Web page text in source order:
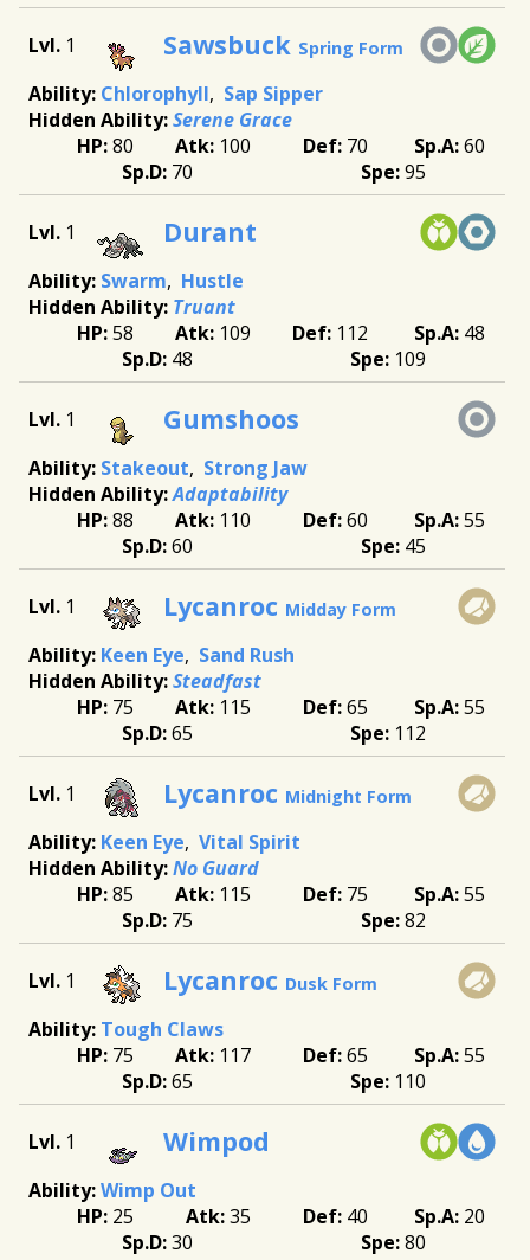
1 Sawsbuck Spring Form
Chlorophyll
Sap Sipper
Serene Grace
80
100 70
60
70
95
1 Durant
Swarm
Hustle
Truant
58
109 112
48
48
109
1 Gumshoos
Stakeout
Strong Jaw
Adaptability
88
110 60
55
60
45
1 Lycanroc Midday Form
Keen Eye
Sand Rush
Steadfast
75
115 65
55
65
112
1 Lycanroc Midnight Form
Keen Eye Vital Spirit
No Guard
85
115 75
55
75
82
1 Lycanroc Dusk Form
Tough Claws
75
117 65
55
65
110
1 Wimpod
Wimp Out
25
35 40
20
30
80